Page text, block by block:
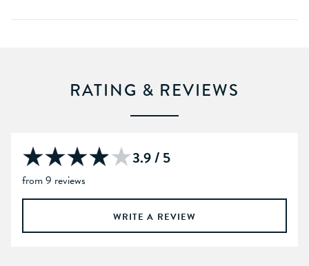
RATING & REVIEWS
3.9 / 5
from 9 reviews
WRITE A REVIEW